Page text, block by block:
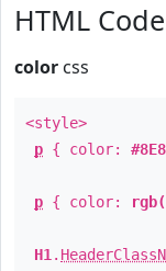
HTML
color css
<style>
p { color:
p { color:
H1 .